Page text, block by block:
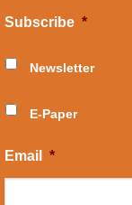
Subscribe *
Newsletter
E-Paper
Email *